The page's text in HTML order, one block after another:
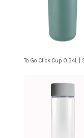
To Go Click Cup 0.34L |